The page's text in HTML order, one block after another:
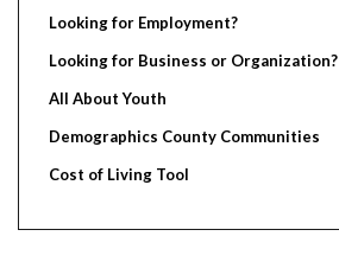
Looking for Employment?
Looking for Business or Organization?
All About Youth
Demographics County Communities
Cost of Living Tool